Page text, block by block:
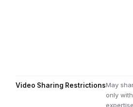
Video Sharing RestrictionsMay
only